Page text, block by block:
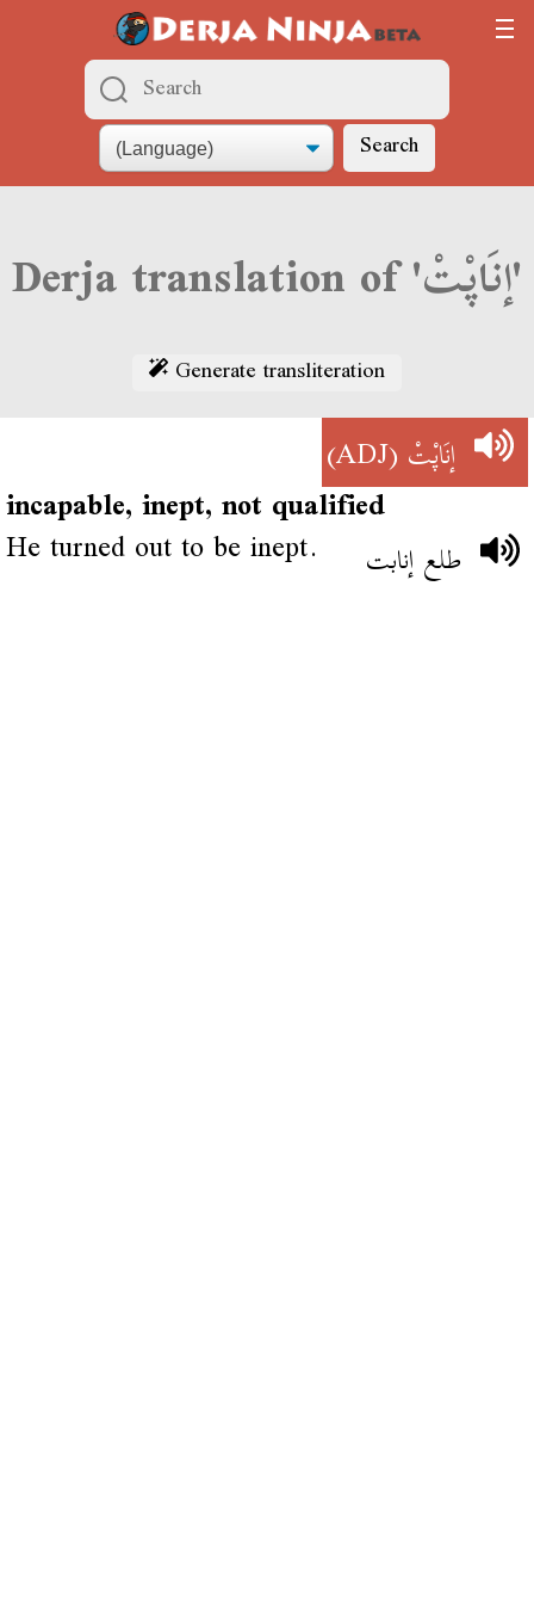
Search
Derja translation of 'إنَاپْتْ'
Generate transliteration
إنَاپْتْ(ADJ)
incapable, inept, not qualified
He turned out to be inept. طلع إنابت